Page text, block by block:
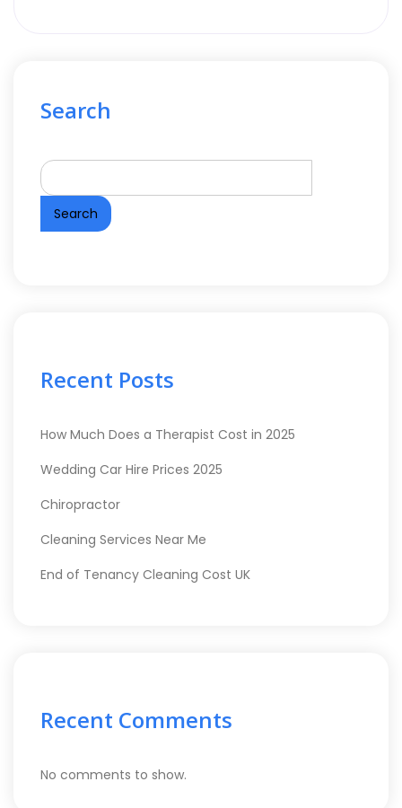
Search
Search
Recent Posts
How Much Does a Therapist Cost in 2025
Wedding Car Hire Prices 2025
Chiropractor
Cleaning Services Near Me
End of Tenancy Cleaning Cost UK
Recent Comments
No comments to show.